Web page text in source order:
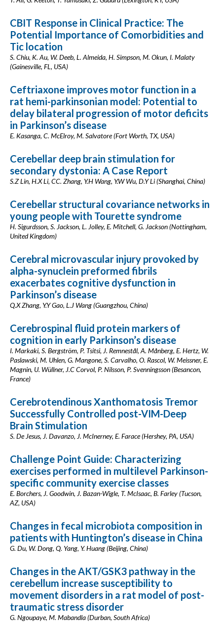
CBIT Response in Clinical Practice: The
Potential Importance of Comorbidities and
Tic location
S. Chiu, K. Au, W. Deeb, L. Almeida, H. Simpson, M. Okun, I. Malaty
(Gainesville, FL, USA)
Ceftriaxone improves motor function in a
rat hemi-parkinsonian model: Potential to
delay bilateral progression of motor deficits
in Parkinson’s disease
E. Kasanga, C. McElroy, M. Salvatore (Fort Worth, TX, USA)
Cerebellar deep brain stimulation for
secondary dystonia: A Case Report
S.Z Lin, H.X Li, CC. Zhang, Y.H Wang, Y.W Wu, D.Y Li (Shanghai, China)
Cerebellar structural covariance networks in
young people with Tourette syndrome
H. Sigurdsson, S. Jackson, L. Jolley, E. Mitchell, G. Jackson (Nottingham,
United Kingdom)
Cerebral microvascular injury provoked by
alpha-synuclein preformed fibrils
exacerbates cognitive dysfunction in
Parkinson’s disease
Q.X Zhang, Y.Y Gao, L.J Wang (Guangzhou, China)
Cerebrospinal fluid protein markers of
cognition in early Parkinson’s disease
I. Markaki, S. Bergström, P. Tsitsi, J. Remnestål, A. Månberg, E. Hertz, W.
Paslawski, M. Uhlen, G. Mangone, S. Carvalho, O. Rascol, W. Meissner, E.
Magnin, U. Wüllner, J.C Corvol, P. Nilsson, P. Svenningsson (Besancon,
France)
Cerebrotendinous Xanthomatosis Tremor
Successfully Controlled post-VIM-Deep
Brain Stimulation
S. De Jesus, J. Davanzo, J. McInerney, E. Farace (Hershey, PA, USA)
Challenge Point Guide: Characterizing
exercises performed in multilevel Parkinson-
specific community exercise classes
E. Borchers, J. Goodwin, J. Bazan-Wigle, T. McIsaac, B. Farley (Tucson,
AZ, USA)
Changes in fecal microbiota composition in
patients with Huntington’s disease in China
G. Du, W. Dong, Q. Yang, Y. Huang (Beijing, China)
Changes in the AKT/GSK3 pathway in the
cerebellum increase susceptibility to
movement disorders in a rat model of post-
traumatic stress disorder
G. Ngoupaye, M. Mabandla (Durban, South Africa)